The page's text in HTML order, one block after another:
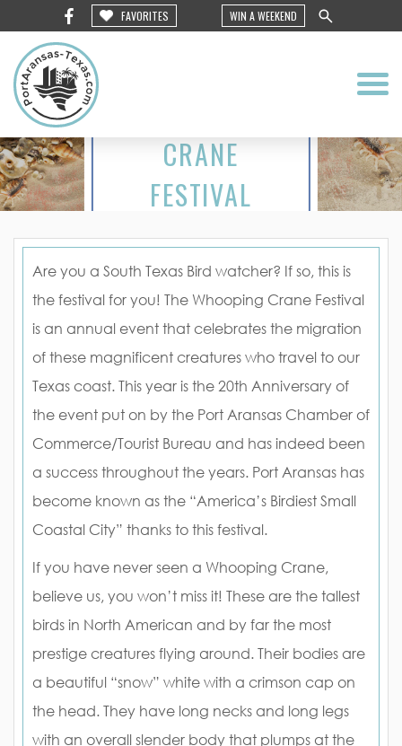
FAVORITES WIN A WEEKEND
CRANE
FESTIVAL
2016
Are you a South Texas Bird watcher? If so, this is
the festival for you! The Whooping Crane Festival
is an annual event that celebrates the migration
of these magnificent creatures who travel to our
Texas coast. This year is the 20th Anniversary of
the event put on by the Port Aransas Chamber of
Commerce/Tourist Bureau and has indeed been
a success throughout the years. Port Aransas has
become known as the “America’s Birdiest Small
Coastal City” thanks to this festival.
If you have never seen a Whooping Crane,
believe us, you won’t miss it! These are the tallest
birds in North American and by far the most
prestige creatures flying around. Their bodies are
a beautiful “snow” white with a crimson cap on
the head. They have long necks and long legs
with an overall slender body that plumps at the